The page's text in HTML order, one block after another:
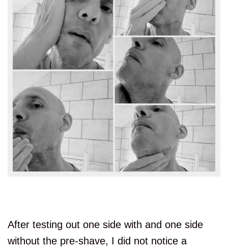
After testing out one side with and one side
without the pre-shave, I did not notice a